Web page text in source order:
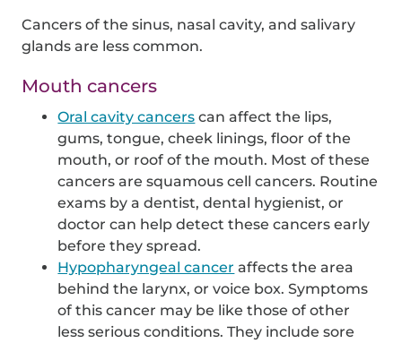
Cancers of the sinus, nasal cavity, and salivary
glands are less common.
Mouth cancers
Oral cavity cancers can affect the lips,
gums, tongue, cheek linings, floor of the
mouth, or roof of the mouth. Most of these
cancers are squamous cell cancers. Routine
exams by a dentist, dental hygienist, or
doctor can help detect these cancers early
before they spread.
Hypopharyngeal cancer affects the area
behind the larynx, or voice box. Symptoms
of this cancer may be like those of other
less serious conditions. They include sore